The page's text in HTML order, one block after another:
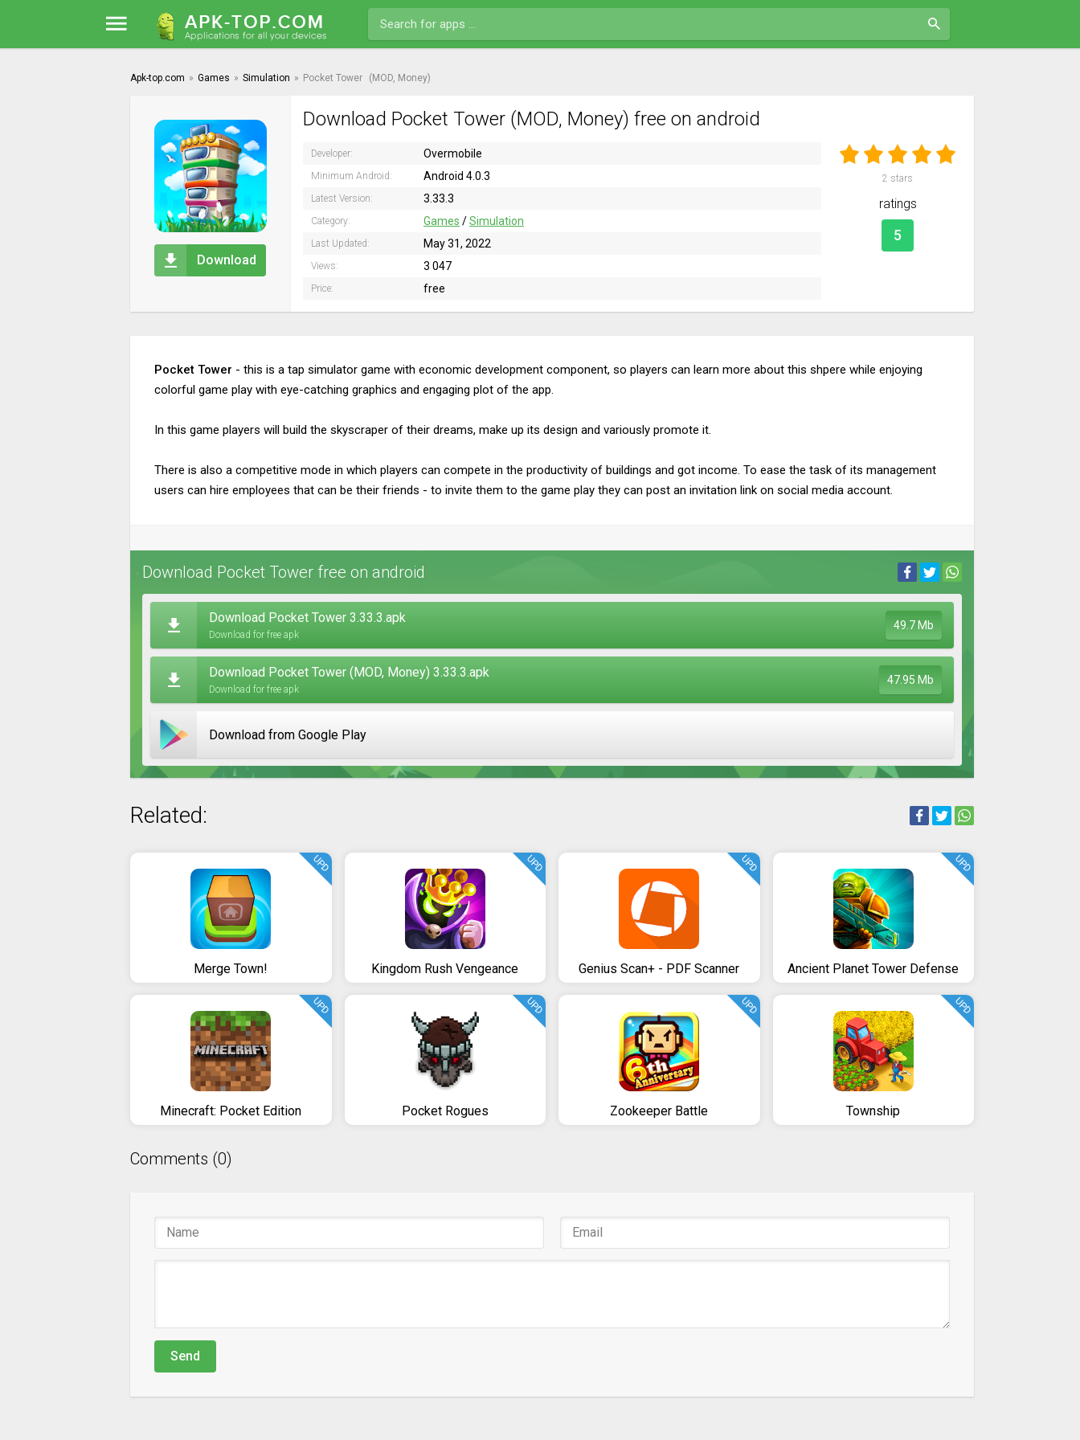
Apk-top.com » Games » Simulation » Pocket Tower (MOD, Money)
Download
Download Pocket Tower (MOD, Money) free on android
Developer: Overmobile
Minimum Android: Android 4.0.3
Latest Version: 3.33.3
Category: Games /Simulation
Last Updated: May 31, 2022
Views: 3 047
Price: free
2 stars
ratings
5
Pocket Tower - this is a tap simulator game with economic development component, so players can learn more about this shpere while enjoying
colorful game play with eye-catching graphics and engaging plot of the app.
In this game players will build the skyscraper of their dreams, make up its design and variously promote it.
There is also a competitive mode in which players can compete in the productivity of buildings and got income. To ease the task of its management
users can hire employees that can be their friends - to invite them to the game play they can post an invitation link on social media account.
Download Pocket Tower free on android
Download Pocket Tower 3.33.3.apk
Download for free apk
49.7 Mb
Download Pocket Tower (MOD, Money) 3.33.3.apk
Download for free apk
47.95 Mb
Download from Google Play
Related:
Merge Town!
UPD
Kingdom Rush Vengeance
UPD
Genius Scan+ - PDF Scanner
UPD
Ancient Planet Tower Defense
UPD
Minecraft: Pocket Edition
UPD
Pocket Rogues
UPD
Zookeeper Battle
UPD
Township
UPD
Comments (0)
Send